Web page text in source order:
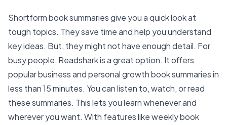
Shortform book summaries give you a quick look at
tough topics. They save time and help you understand
key ideas. But, they might not have enough detail. For
busy people, Readshark is a great option. It offers
popular business and personal growth book summaries in
less than 15 minutes. You can listen to, watch, or read
these summaries. This lets you learn whenever and
wherever you want. With features like weekly book